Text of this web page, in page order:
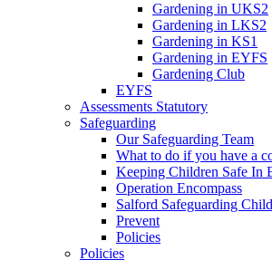
Gardening in UKS2
Gardening in LKS2
Gardening in KS1
Gardening in EYFS
Gardening Club
EYFS
Assessments Statutory
Safeguarding
Our Safeguarding Team
What to do if you have a
Keeping Children Safe In
Operation Encompass
Salford Safeguarding
Prevent
Policies
Policies